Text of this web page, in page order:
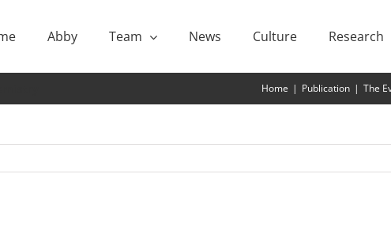
Abby Team News Culture Research
Home | Publication | The